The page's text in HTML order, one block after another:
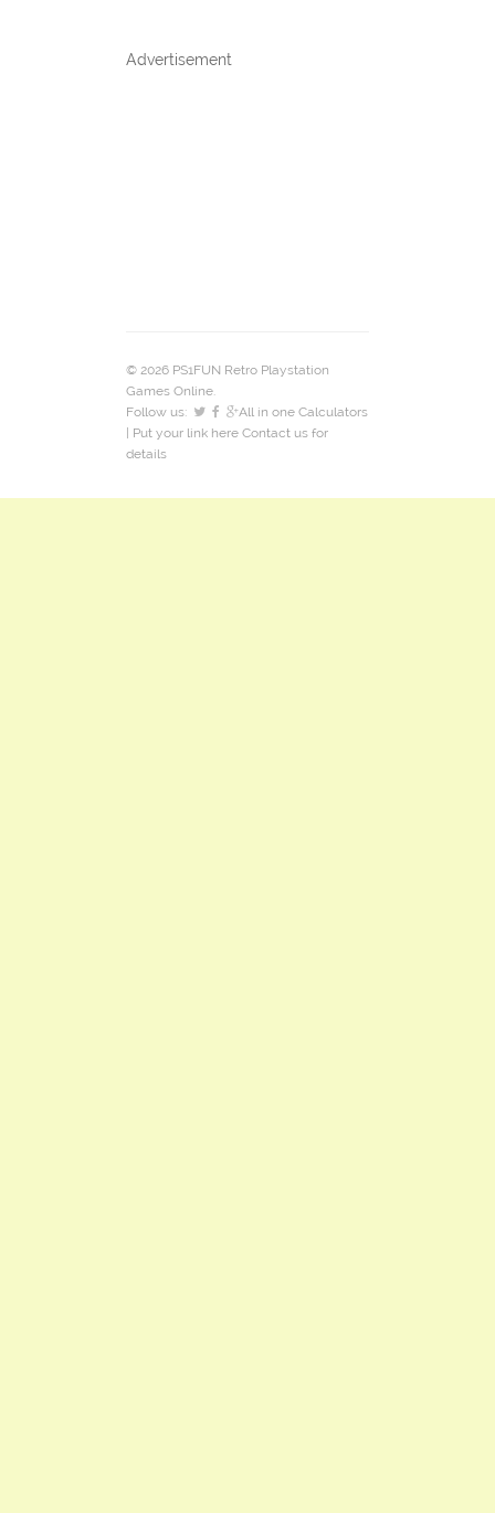
Advertisement
© 2026 PS1FUN Retro Playstation
Games Online.
Follow us:
All in one Calculators
| Put your link here Contact us for
details